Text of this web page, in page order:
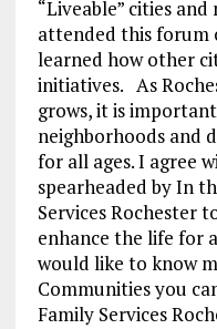
“Liveable” cities
attended this forum
learned how other
initiatives. As
grows, it is
neighborhoods and
for all ages. I agree
spearheaded by In
Services Rochester
enhance the life for
would like to know
Communities you
Family Services